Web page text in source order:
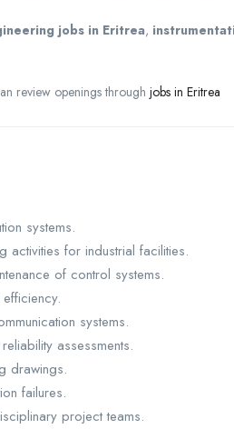
jobs in Eritrea,
review openings through jobs in Eritrea
systems.
activities for industrial facilities.
of control systems.
systems.
assessments.
drawings.
failures.
project teams.